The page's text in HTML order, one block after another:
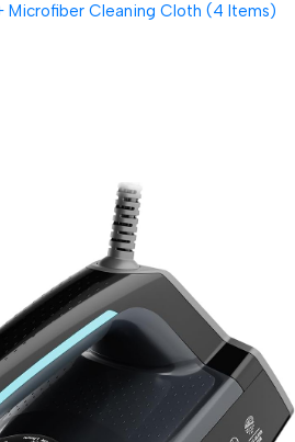
Microfiber Cleaning Cloth (4 Items)